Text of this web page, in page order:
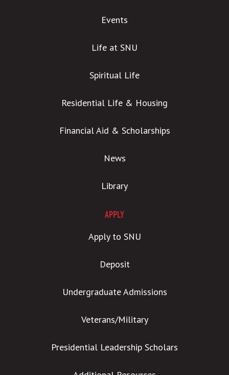
Events
Life at SNU
Spiritual Life
Residential Life & Housing
Financial Aid & Scholarships
News
Library
APPLY
Apply to SNU
Deposit
Undergraduate Admissions
Veterans/Military
Presidential Leadership Scholars